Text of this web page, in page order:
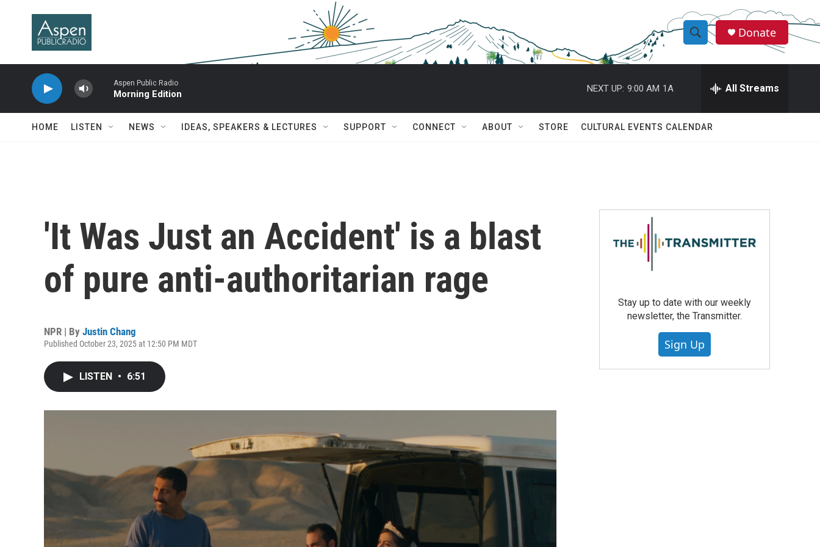
S
h
w
r
c
e
h
Q
Donate
Aspen Public Radio
Morning Edition
NEXT UP: 9:00 AM 1A All Streams
HOME LISTEN NEWS IDEAS, SPEAKERS & LECTURES SUPPORT CONNECT ABOUT STORE CULTURAL EVENTS CALENDAR
'It Was Just an Accident' is a blast
of pure anti-authoritarian rage
NPR | By Justin Chang
Published October 23, 2025 at 12:50 PM MDT
LISTEN • 6:51
Stay up to date with our weekly
newsletter, the Transmitter.
Sign Up